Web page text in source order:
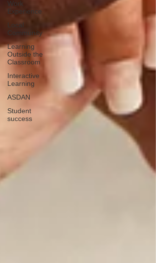
Work
Experience
Local
Community
Learning
Outside the
Classroom
Interactive
Learning
ASDAN
Student
success